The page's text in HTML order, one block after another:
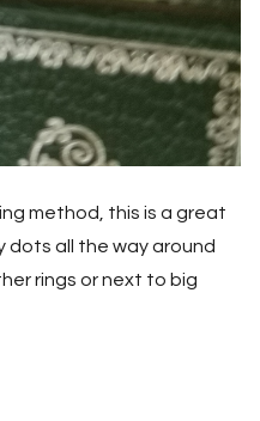
method, this is a great
dots all the way around
rings or next to big